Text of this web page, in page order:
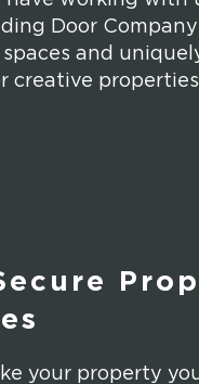
Door Company
and
creative
your property